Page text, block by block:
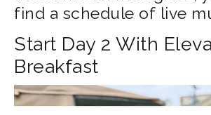
find a schedule of live
Start Day 2 With
Breakfast